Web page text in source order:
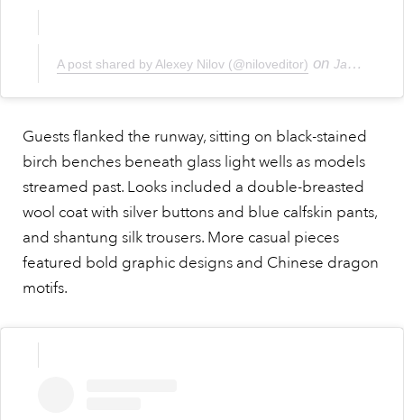
A post shared by Alexey Nilov (@niloveditor) on Jan 19, 2019 at 1:23pm PST
Guests flanked the runway, sitting on black-stained
birch benches beneath glass light wells as models
streamed past. Looks included a double-breasted
wool coat with silver buttons and blue calfskin pants,
and shantung silk trousers. More casual pieces
featured bold graphic designs and Chinese dragon
motifs.